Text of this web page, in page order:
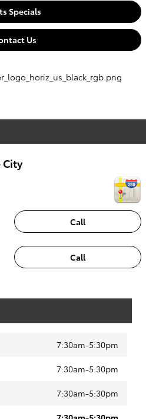
Specials
Us
City
Call
Call
7:30am-5:30pm
7:30am-5:30pm
7:30am-5:30pm